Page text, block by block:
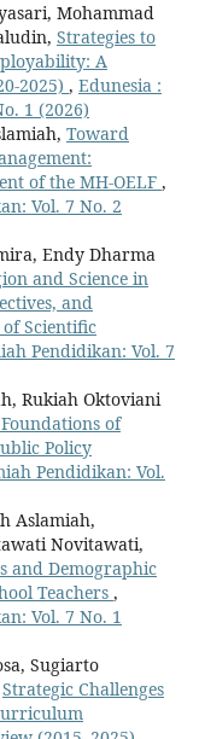
Mohammad
Strategies to
A
2025) , Edunesia :
1 (2026)
Toward
of the MH-OELF ,
Vol. 7 No. 2
Endy Dharma
and Science in
and
Scientific
Pendidikan: Vol. 7
Rukiah Oktoviani
of
Policy
Pendidikan: Vol.
Aslamiah,
Novitawati,
and Demographic
Teachers ,
Vol. 7 No. 1
Sugiarto
Strategic Challenges